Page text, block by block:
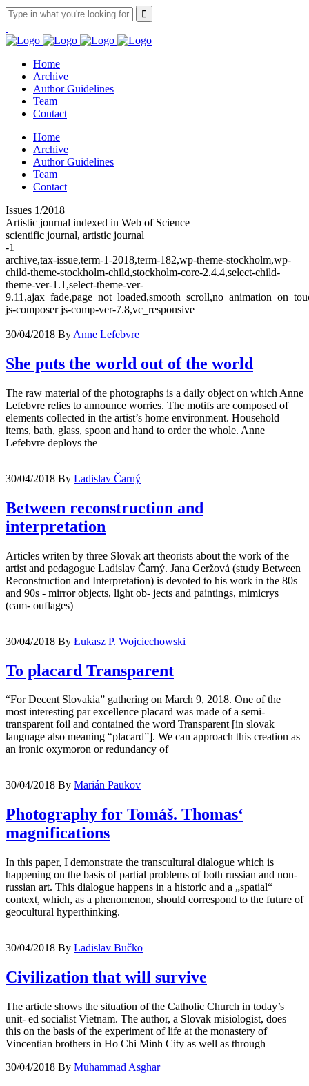
Home
Archive
Author Guidelines
Team
Contact
Home
Archive
Author Guidelines
Team
Contact
Issues 1/2018
Artistic journal indexed in Web of Science
scientific journal, artistic journal
-1
archive,tax-issue,term-1-2018,term-182,wp-theme-stockholm,wp-
child-theme-stockholm-child,stockholm-core-2.4.4,select-child-
theme-ver-1.1,select-theme-ver-
js-composer js-comp-ver-7.8,vc_responsive
30/04/2018 By Anne Lefebvre
She puts the world out of the world
The raw material of the photographs is a daily object on which Anne
Lefebvre relies to announce worries. The motifs are composed of
elements collected in the artist’s home environment. Household
items, bath, glass, spoon and hand to order the whole. Anne
Lefebvre deploys the
30/04/2018 By Ladislav Čarný
Between reconstruction and
interpretation
Articles writen by three Slovak art theorists about the work of the
artist and pedagogue Ladislav Čarný. Jana Geržová (study Between
Reconstruction and Interpretation) is devoted to his work in the 80s
and 90s - mirror objects, light ob- jects and paintings, mimicrys
(cam- ouflages)
30/04/2018 By Łukasz P. Wojciechowski
To placard Transparent
“For Decent Slovakia” gathering on March 9, 2018. One of the
most interesting par excellence placard was made of a semi-
transparent foil and contained the word Transparent [in slovak
language also meaning “placard”]. We can approach this creation as
an ironic oxymoron or redundancy of
30/04/2018 By Marián Paukov
Photography for Tomáš. Thomas‘
magnifications
In this paper, I demonstrate the transcultural dialogue which is
happening on the basis of partial problems of both russian and non-
russian art. This dialogue happens in a historic and a „spatial“
context, which, as a phenomenon, should correspond to the future of
geocultural hyperthinking.
30/04/2018 By Ladislav Bučko
Civilization that will survive
The article shows the situation of the Catholic Church in today’s
unit- ed socialist Vietnam. The author, a Slovak misiologist, does
this on the basis of the experiment of life at the monastery of
Vincentian brothers in Ho Chi Minh City as well as through
30/04/2018 By Muhammad Asghar